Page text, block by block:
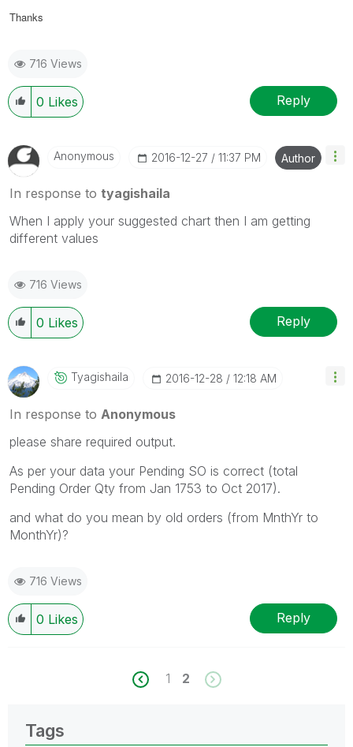
Thanks
716 Views
0 Likes Reply
Anonymous ‎2016-12-27 11:37 PM Author
In response to tyagishaila
When I apply your suggested chart then I am getting
different values
716 Views
0 Likes Reply
Tyagishaila ‎2016-12-28 12:18 AM
In response to Anonymous
please share required output.
As per your data your Pending SO is correct (total
Pending Order Qty from Jan 1753 to Oct 2017).
and what do you mean by old orders (from MnthYr to
MonthYr)?
716 Views
0 Likes Reply
1 2
Tags